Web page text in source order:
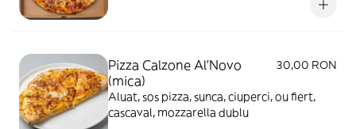
Pizza Calzone Al'Novo
(mica)
30,00 RON
Aluat, sos pizza, sunca, ciuperci, ou fiert,
cascaval, mozzarella dublu